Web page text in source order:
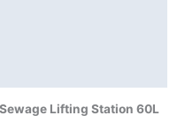
Lifting Station 60L